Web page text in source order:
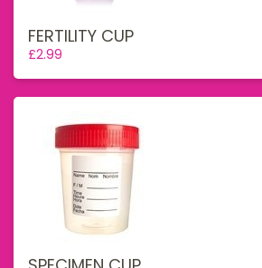
FERTILITY CUP
£2.99